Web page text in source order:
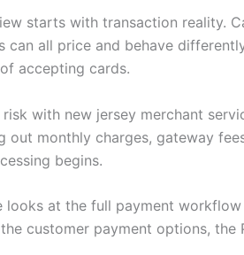
starts with transaction reality.
can all price and behave
accepting cards.
with new jersey merchant
out monthly charges, gateway
begins.
looks at the full payment
customer payment options,